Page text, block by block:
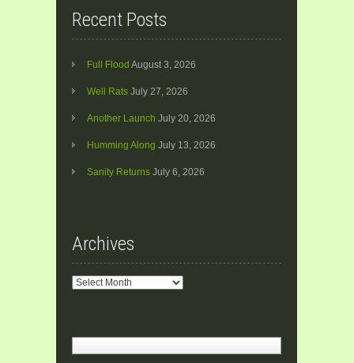
Recent Posts
Full Flood August 3, 2026
Well Rats July 27, 2026
Another Launch July 20, 2026
Humming Along July 13, 2026
Sanity Returns July 6, 2026
Archives
Archives